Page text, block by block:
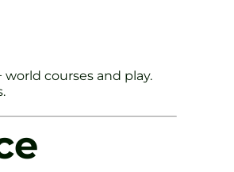
courses and play.